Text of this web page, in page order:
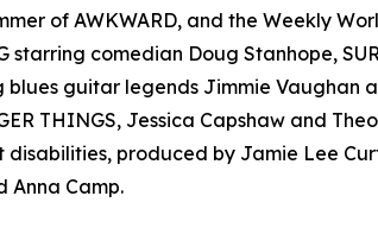
of AWKWARD, and the Weekly
comedian Doug Stanhope,
guitar legends Jimmie Vaughan
THINGS, Jessica Capshaw and
produced by Jamie Lee
Anna Camp.